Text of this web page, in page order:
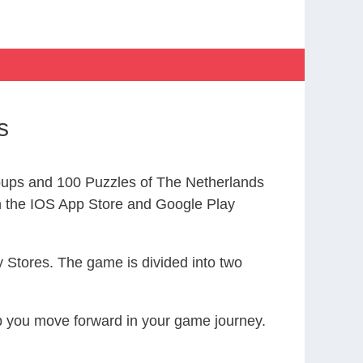
and 100 Puzzles of The Netherlands
IOS App Store and Google Play
The game is divided into two
move forward in your game journey.